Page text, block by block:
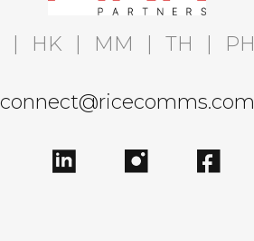
| HK | MM | TH | PH
connect@ricecomms.com